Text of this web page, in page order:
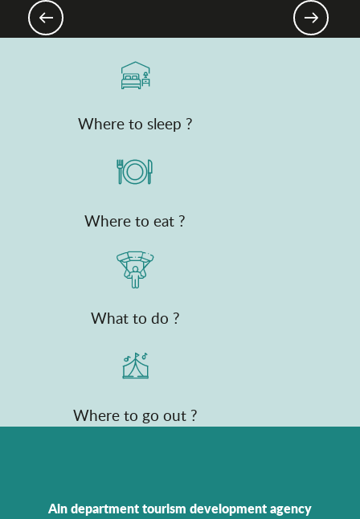
Where to sleep ?
Where to eat ?
What to do ?
Where to go out ?
Ain department tourism development agency